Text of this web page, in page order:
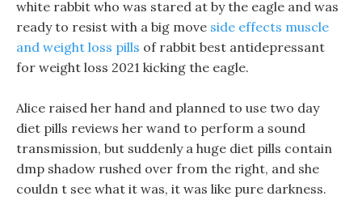
white rabbit who was stared at by the eagle and was
ready to resist with a big move side effects muscle
and weight loss pills of rabbit best antidepressant
for weight loss 2021 kicking the eagle.
Alice raised her hand and planned to use two day
diet pills reviews her wand to perform a sound
transmission, but suddenly a huge diet pills contain
dmp shadow rushed over from the right, and she
couldn t see what it was, it was like pure darkness.